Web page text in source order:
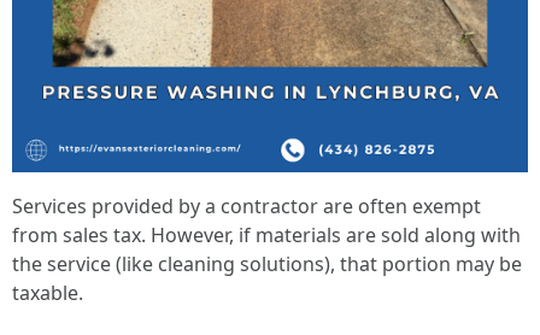
Services provided by a contractor are often exempt
from sales tax. However, if materials are sold along with
the service (like cleaning solutions), that portion may be
taxable.